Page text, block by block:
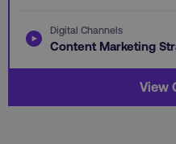
Digital Channels
Content Marketing
View